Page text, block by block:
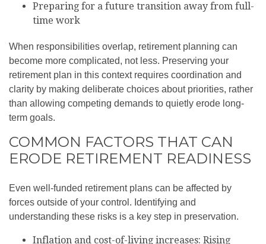
Preparing for a future transition away from full-
time work
When responsibilities overlap, retirement planning can
become more complicated, not less. Preserving your
retirement plan in this context requires coordination and
clarity by making deliberate choices about priorities, rather
than allowing competing demands to quietly erode long-
term goals.
COMMON FACTORS THAT CAN
ERODE RETIREMENT READINESS
Even well-funded retirement plans can be affected by
forces outside of your control. Identifying and
understanding these risks is a key step in preservation.
Inflation and cost-of-living increases: Rising